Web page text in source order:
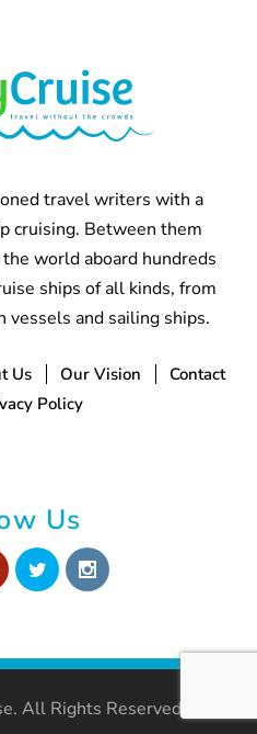
travel writers with a
cruising. Between them
world aboard hundreds
ships of all kinds, from
vessels and sailing ships.
Us Our Vision
Contact
Policy
Us
All Rights Reserved.